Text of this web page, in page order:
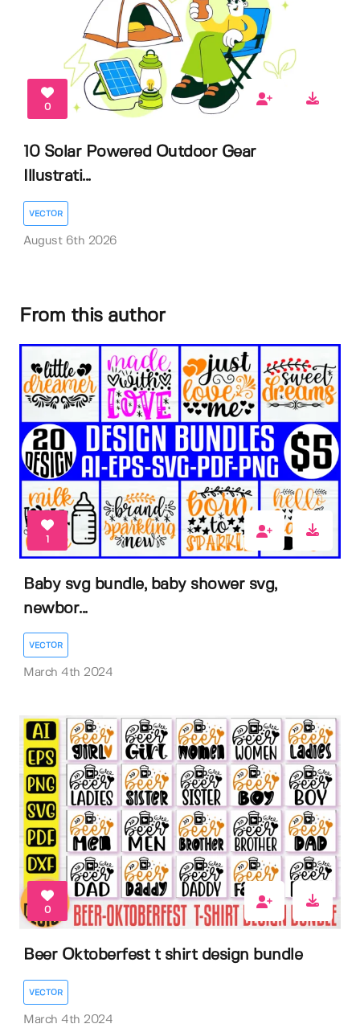
0
10 Solar Powered Outdoor Gear
Illustrati...
VECTOR
August 6th 2026
From this author
1
Baby svg bundle, baby shower svg,
newbor...
VECTOR
March 4th 2024
0
Beer Oktoberfest t shirt design bundle
VECTOR
March 4th 2024